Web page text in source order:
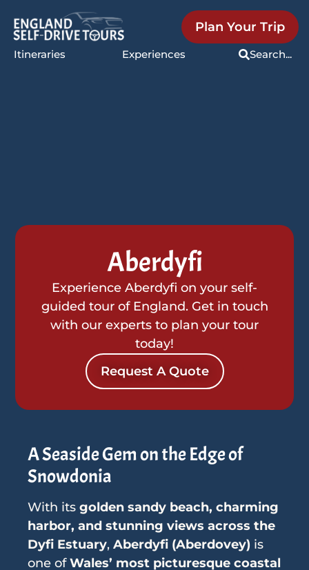
Itineraries Experiences Search...
Plan Your Trip
Aberdyfi
Experience Aberdyfi on your self-
guided tour of England. Get in touch
with our experts to plan your tour
today!
Request A Quote
A Seaside Gem on the Edge of
Snowdonia
With its golden sandy beach, charming
harbor, and stunning views across the
Dyfi Estuary, Aberdyfi (Aberdovey) is
one ofWales’ most picturesque coastal